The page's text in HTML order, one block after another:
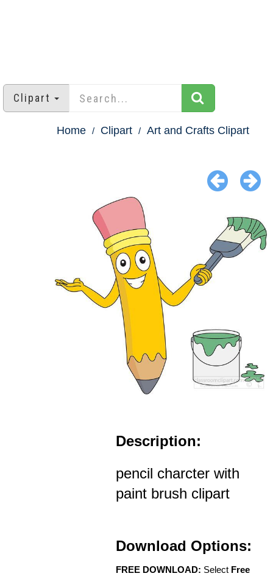
Clipart
Home Clipart Art and Crafts Clipart
Description:
pencil charcter with
paint brush clipart
Download Options:
FREE DOWNLOAD: Select Free